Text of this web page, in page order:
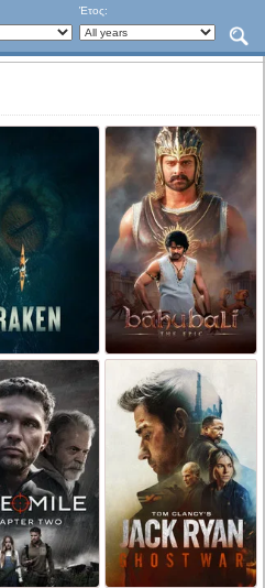
Έτος: